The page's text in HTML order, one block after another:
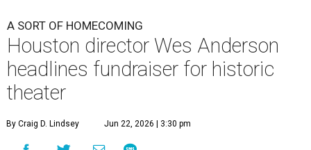
A SORT OF HOMECOMING
Houston director Wes Anderson
headlines fundraiser for historic
theater
By Craig D. Lindsey Jun 22, 2026 | 3:30 pm